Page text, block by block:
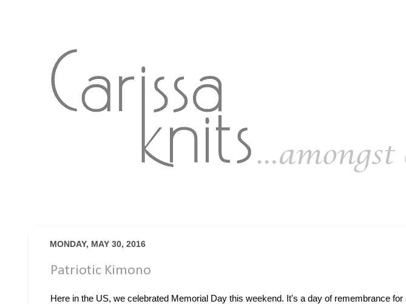
MONDAY, MAY 30, 2016
Patriotic Kimono
Here in the US, we celebrated Memorial Day this weekend. It's a day of remembrance